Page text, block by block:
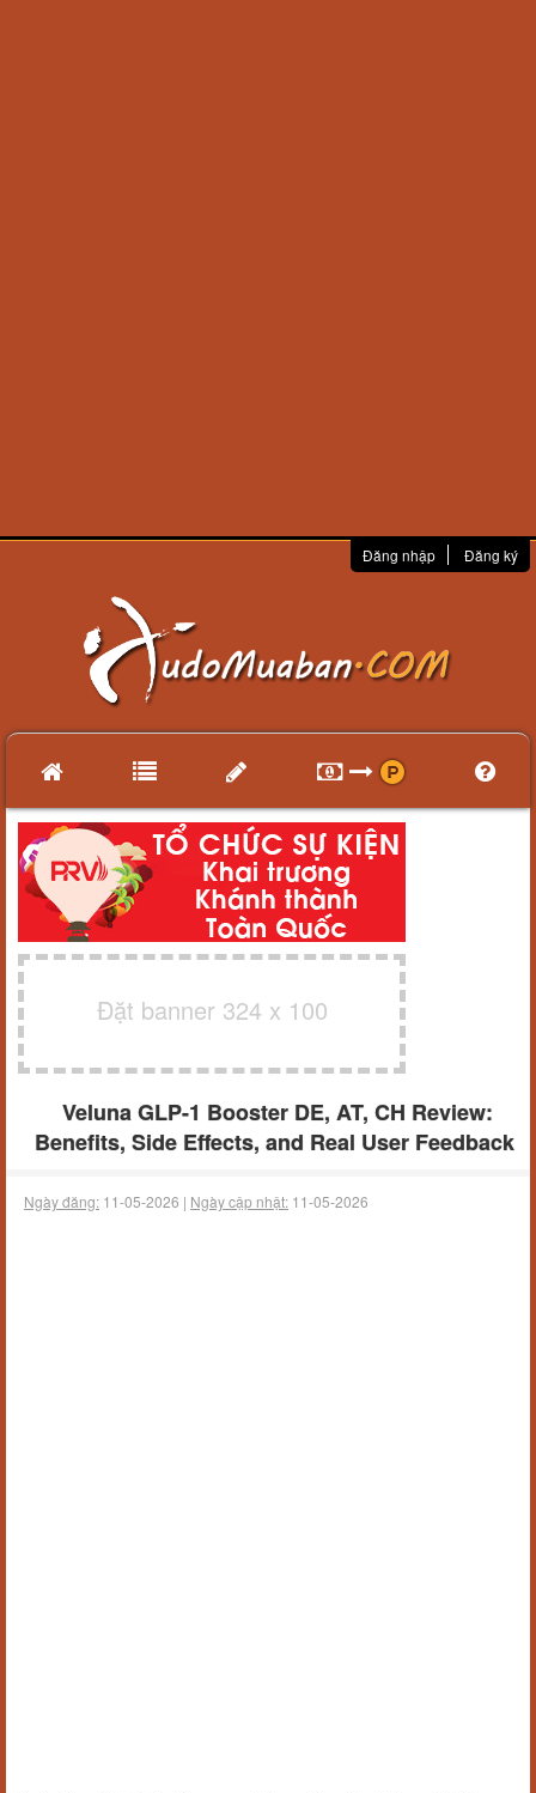
Đăng nhập Đăng ký
Đặt banner 324 x 100
Veluna GLP-1 Booster DE, AT, CH Review:
Benefits, Side Effects, and Real User Feedback
Ngày đăng: 11-05-2026 | Ngày cập nhật: 11-05-2026